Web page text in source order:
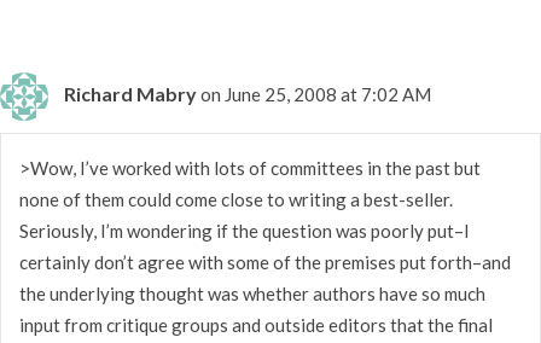
Richard Mabryon June 25, 2008 at 7:02 AM
>Wow, I’ve worked with lots of committees in the past but
none of them could come close to writing a best-seller.
Seriously, I’m wondering if the question was poorly put–I
certainly don’t agree with some of the premises put forth–and
the underlying thought was whether authors have so much
input from critique groups and outside editors that the final